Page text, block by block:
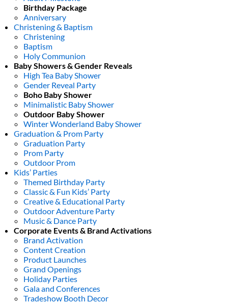
Birthday Package
Anniversary
Christening & Baptism
Christening
Baptism
Holy Communion
Baby Showers & Gender Reveals
High Tea Baby Shower
Gender Reveal Party
Boho Baby Shower
Minimalistic Baby Shower
Outdoor Baby Shower
Winter Wonderland Baby Shower
Graduation & Prom Party
Graduation Party
Prom Party
Outdoor Prom
Kids’ Parties
Themed Birthday Party
Classic & Fun Kids’ Party
Creative & Educational Party
Outdoor Adventure Party
Music & Dance Party
Corporate Events & Brand Activations
Brand Activation
Content Creation
Product Launches
Grand Openings
Holiday Parties
Gala and Conferences
Tradeshow Booth Decor